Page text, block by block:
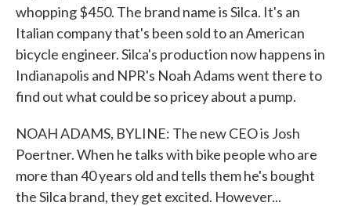
whopping $450. The brand name is Silca. It's an
Italian company that's been sold to an American
bicycle engineer. Silca's production now happens in
Indianapolis and NPR's Noah Adams went there to
find out what could be so pricey about a pump.
NOAH ADAMS, BYLINE: The new CEO is Josh
Poertner. When he talks with bike people who are
more than 40 years old and tells them he's bought
the Silca brand, they get excited. However...